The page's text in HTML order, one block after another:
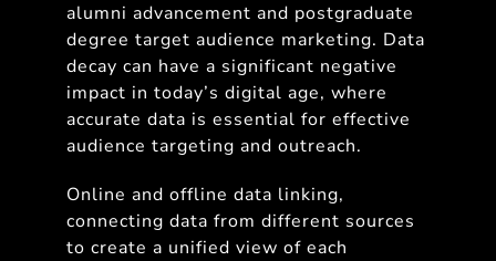
alumni advancement and postgraduate
degree target audience marketing. Data
decay can have a significant negative
impact in today’s digital age, where
accurate data is essential for effective
audience targeting and outreach.
Online and offline data linking,
connecting data from different sources
to create a unified view of each